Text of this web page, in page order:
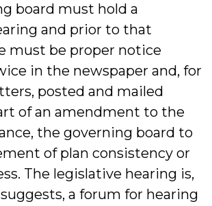
board must hold a
and prior to that
must be proper notice
in the newspaper and, for
posted and mailed
of an amendment to the
the governing board to
of plan consistency or
The legislative hearing is,
a forum for hearing